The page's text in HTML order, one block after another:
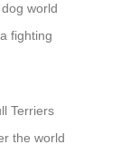
world
fighting
Terriers
the world